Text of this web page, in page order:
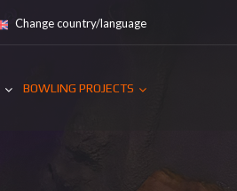
Change country/language
BOWLING PROJECTS